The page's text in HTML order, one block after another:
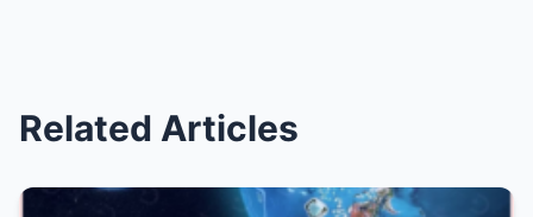
Related Articles